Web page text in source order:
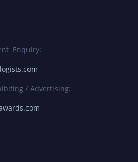
Enquiry:
/ Advertising: